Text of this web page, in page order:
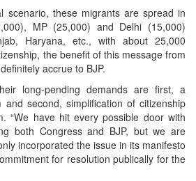
scenario, these migrants are spread in
MP (25,000) and Delhi (15,000)
Haryana, etc., with about 25,000
the benefit of this message from
accrue to BJP.
long-pending demands are first, a
second, simplification of citizenship
“We have hit every possible door with
both Congress and BJP, but we are
incorporated the issue in its manifesto
for resolution publically for the